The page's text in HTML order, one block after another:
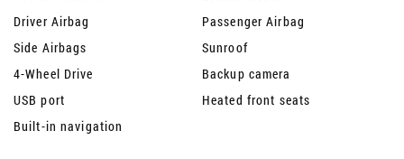
Driver Airbag
Passenger Airbag
Side Airbags
Sunroof
4-Wheel Drive
Backup camera
USB port
Heated front seats
Built-in navigation